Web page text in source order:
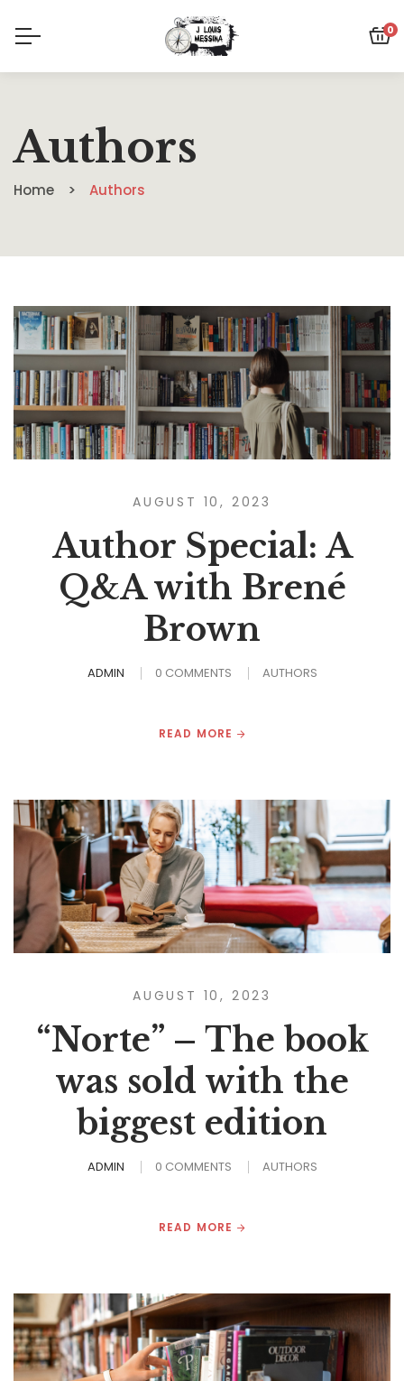
0
Authors
Home Authors
AUGUST 10, 2023
Author Special: A
Q&A with Brené
Brown
ADMIN 0 COMMENTS AUTHORS
READ MORE
AUGUST 10, 2023
“Norte” – The book
was sold with the
biggest edition
ADMIN 0 COMMENTS AUTHORS
READ MORE